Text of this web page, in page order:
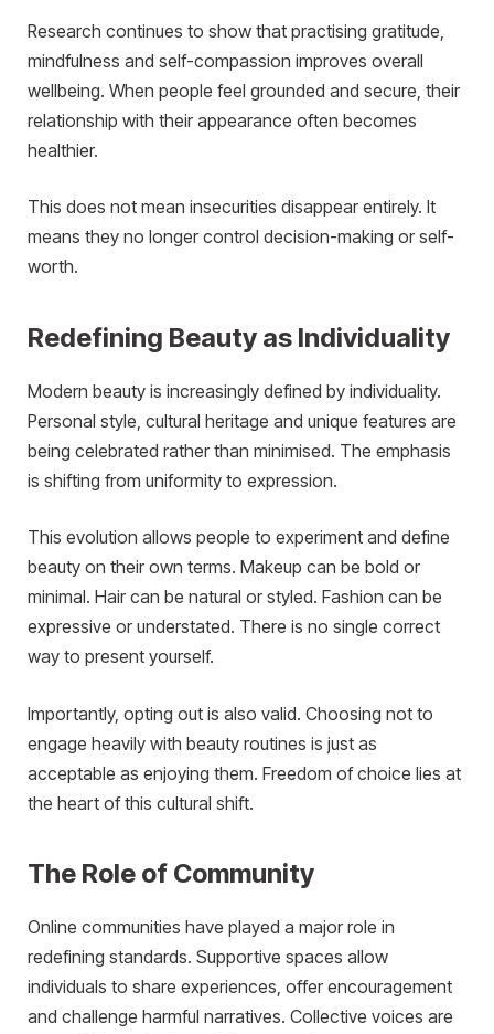
Research continues to show that practising gratitude,
mindfulness and self-compassion improves overall
wellbeing. When people feel grounded and secure, their
relationship with their appearance often becomes
healthier.
This does not mean insecurities disappear entirely. It
means they no longer control decision-making or self-
worth.
Redefining Beauty as Individuality
Modern beauty is increasingly defined by individuality.
Personal style, cultural heritage and unique features are
being celebrated rather than minimised. The emphasis
is shifting from uniformity to expression.
This evolution allows people to experiment and define
beauty on their own terms. Makeup can be bold or
minimal. Hair can be natural or styled. Fashion can be
expressive or understated. There is no single correct
way to present yourself.
Importantly, opting out is also valid. Choosing not to
engage heavily with beauty routines is just as
acceptable as enjoying them. Freedom of choice lies at
the heart of this cultural shift.
The Role of Community
Online communities have played a major role in
redefining standards. Supportive spaces allow
individuals to share experiences, offer encouragement
and challenge harmful narratives. Collective voices are